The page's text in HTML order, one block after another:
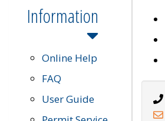
Information
Online Help
FAQ
User Guide